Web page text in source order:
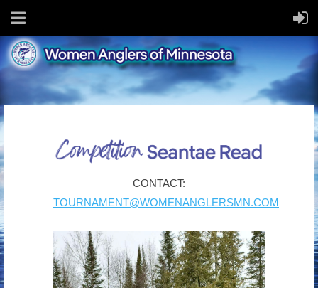
CONTACT:
TOURNAMENT@WOMENANGLERSMN.COM